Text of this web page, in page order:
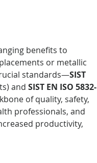
benefits to
or metallic
standards—SIST
and SIST EN ISO 5832-
of quality, safety,
professionals, and
productivity,